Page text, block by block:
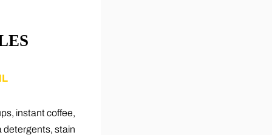
instant coffee,
detergents, stain